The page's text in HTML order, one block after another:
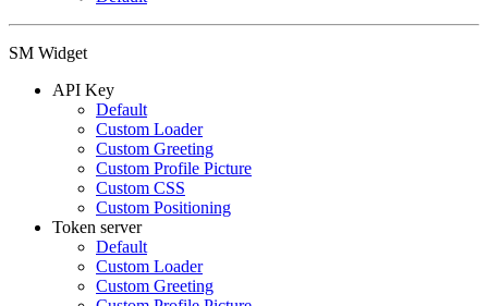
SM Widget
API Key
Default
Custom Loader
Custom Greeting
Custom Profile Picture
Custom CSS
Custom Positioning
Token server
Default
Custom Loader
Custom Greeting